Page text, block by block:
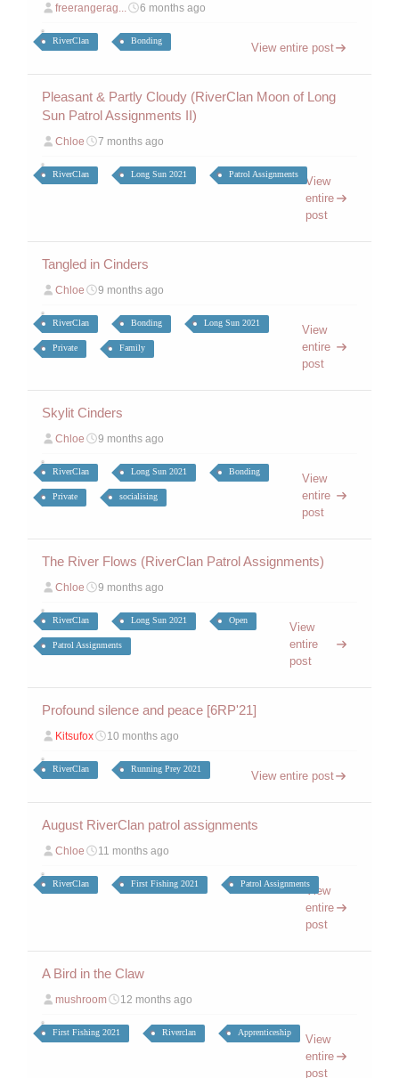
freerangerag... 6 months ago
RiverClan Bonding
View entire post
Pleasant & Partly Cloudy (RiverClan Moon of Long
Sun Patrol Assignments II)
Chloe 7 months ago
RiverClan Long Sun 2021 Patrol Assignments
View
entire
post
Tangled in Cinders
Chloe 9 months ago
RiverClan Bonding Long Sun 2021
Private Family
View
entire
post
Skylit Cinders
Chloe 9 months ago
RiverClan Long Sun 2021 Bonding
Private socialising
View
entire
post
The River Flows (RiverClan Patrol Assignments)
Chloe 9 months ago
RiverClan Long Sun 2021 Open
Patrol Assignments
View
entire
post
Profound silence and peace [6RP'21]
Kitsufox 10 months ago
RiverClan Running Prey 2021
View entire post
August RiverClan patrol assignments
Chloe 11 months ago
RiverClan First Fishing 2021 Patrol Assignments
View
entire
post
A Bird in the Claw
mushroom 12 months ago
First Fishing 2021 Riverclan Apprenticeship
View
entire
post